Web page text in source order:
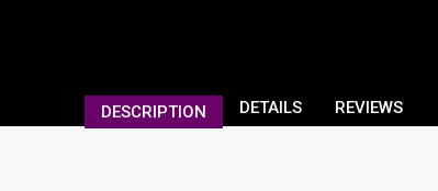
DESCRIPTION DETAILS REVIEWS